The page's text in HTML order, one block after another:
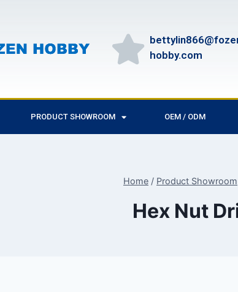
hobby.com
PRODUCT SHOWROOM OEM / ODM
Home / Product Showroom
Hex Nut